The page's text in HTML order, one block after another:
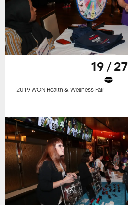
19 / 27
2019 WON Health & Wellness Fair